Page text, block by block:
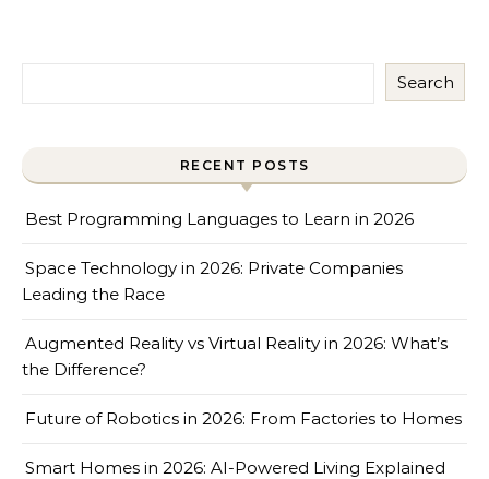
Search
RECENT POSTS
Best Programming Languages to Learn in 2026
Space Technology in 2026: Private Companies
Leading the Race
Augmented Reality vs Virtual Reality in 2026: What’s
the Difference?
Future of Robotics in 2026: From Factories to Homes
Smart Homes in 2026: AI-Powered Living Explained